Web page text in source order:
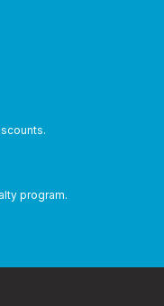
program.